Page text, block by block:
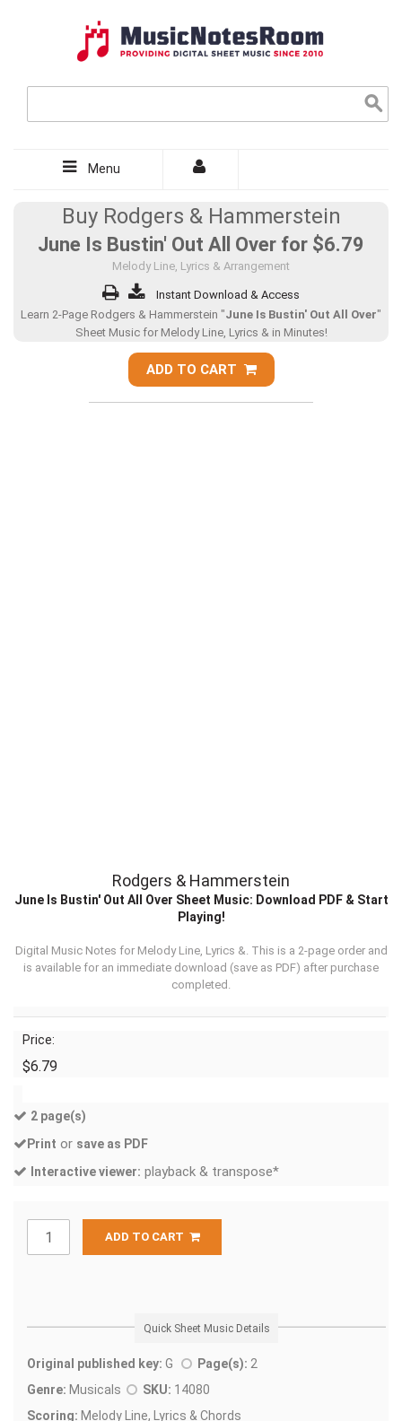
Menu
Buy Rodgers & Hammerstein
June Is Bustin' Out All Over for $6.79
Melody Line, Lyrics & Arrangement
Instant Download & Access
Learn 2-Page Rodgers & Hammerstein "June Is Bustin' Out All Over"
Sheet Music for Melody Line, Lyrics & in Minutes!
ADD TO CART
Rodgers & Hammerstein
June Is Bustin' Out All Over Sheet Music: Download PDF & Start
Playing!
Digital Music Notes for Melody Line, Lyrics &. This is a 2-page order and
is available for an immediate download (save as PDF) after purchase
completed.
Price:
$6.79
2 page(s)
Print or save as PDF
Interactive viewer: playback & transpose*
ADD TO CART
Quick Sheet Music Details
Original published key: G Page(s): 2
Genre: Musicals SKU: 14080
Scoring: Melody Line, Lyrics & Chords